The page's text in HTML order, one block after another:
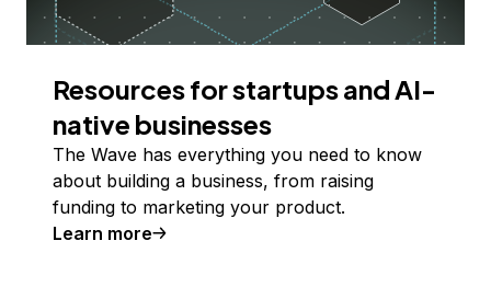
Resources for startups and AI-
native businesses
The Wave has everything you need to know
about building a business, from raising
funding to marketing your product.
Learn more